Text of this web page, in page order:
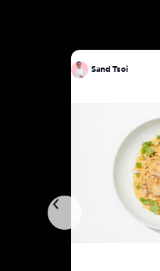
Sand Tsoi